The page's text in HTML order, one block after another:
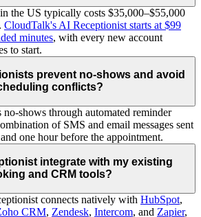
the US typically costs $35,000–$55,000
CloudTalk's AI Receptionist starts at $99
minutes, with every new account
to start.
prevent no-shows and avoid
conflicts?
no-shows through automated reminder
of SMS and email messages sent
one hour before the appointment.
integrate with my existing
and CRM tools?
connects natively with HubSpot,
CRM, Zendesk, Intercom, and Zapier,